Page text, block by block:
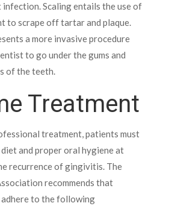
infection.Scaling entails the use of
to scrape off tartar and plaque.
a more invasive procedure
to go under the gums and
of the teeth.
Treatment
treatment, patients must
and proper oral hygiene at
recurrence of gingivitis. The
recommends that
to the following